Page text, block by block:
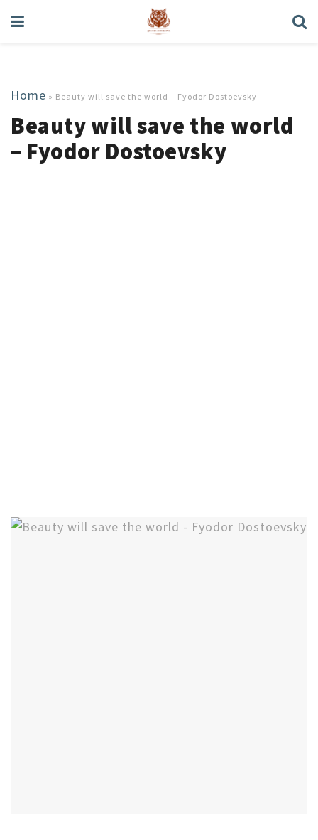
Home » Beauty will save the world – Fyodor Dostoevsky
Beauty will save the world
– Fyodor Dostoevsky